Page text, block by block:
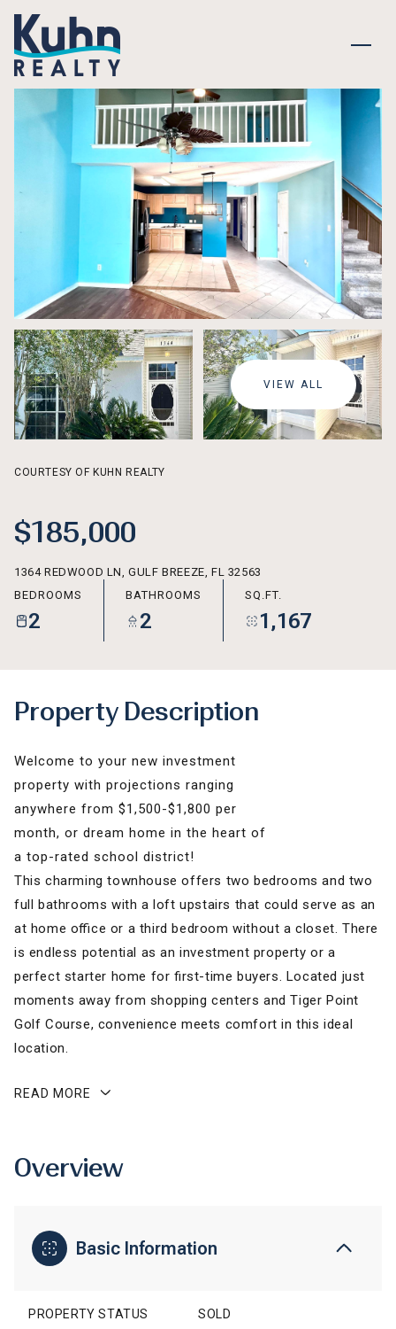
VIEW ALL
COURTESY OF KUHN REALTY
$185,000
1364 REDWOOD LN, GULF BREEZE, FL 32563
BEDROOMS
2
BATHROOMS
2
SQ.FT.
1,167
Property Description
Welcome to your new investment
property with projections ranging
anywhere from $1,500-$1,800 per
month, or dream home in the heart of
a top-rated school district!
This charming townhouse offers two bedrooms and two
full bathrooms with a loft upstairs that could serve as an
at home office or a third bedroom without a closet. There
is endless potential as an investment property or a
perfect starter home for first-time buyers. Located just
moments away from shopping centers and Tiger Point
Golf Course, convenience meets comfort in this ideal
location.
READ MORE
Overview
Basic Information
PROPERTY STATUS SOLD
MONDAY
10
AUG
TUESDAY
11
AUG